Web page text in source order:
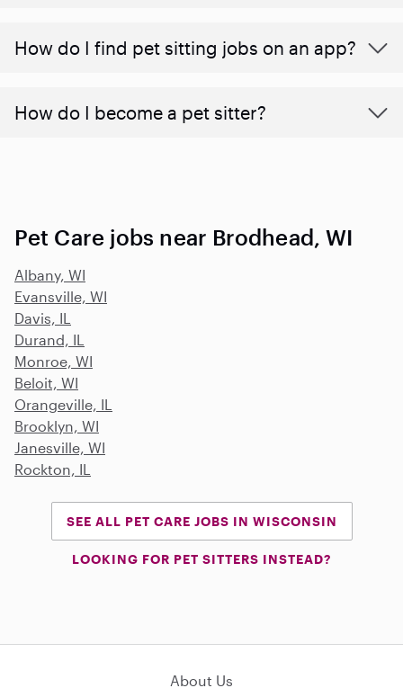
How do I find pet sitting jobs on an app?
How do I become a pet sitter?
Pet Care jobs near Brodhead, WI
Albany, WI
Evansville, WI
Davis, IL
Durand, IL
Monroe, WI
Beloit, WI
Orangeville, IL
Brooklyn, WI
Janesville, WI
Rockton, IL
SEE ALL PET CARE JOBS IN WISCONSIN
LOOKING FOR PET SITTERS INSTEAD?
About Us